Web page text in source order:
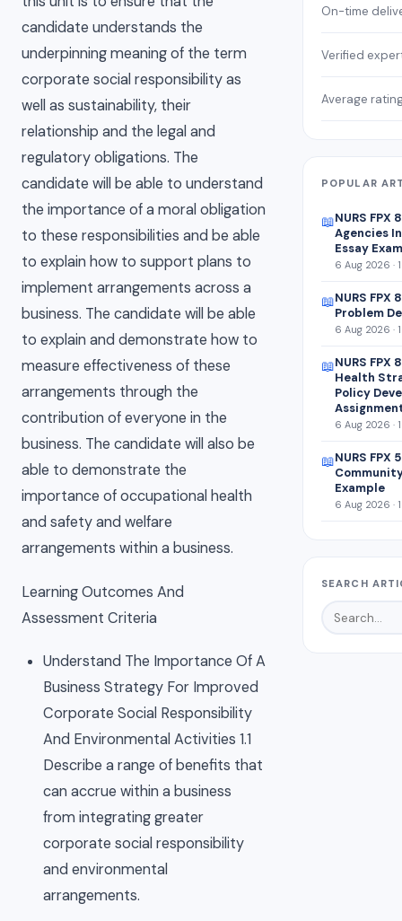
candidate understands the
underpinning meaning of the term
corporate social responsibility as
well as sustainability, their
relationship and the legal and
regulatory obligations. The
candidate will be able to understand
the importance of a moral obligation
to these responsibilities and be able
to explain how to support plans to
implement arrangements across a
business. The candidate will be able
to explain and demonstrate how to
measure effectiveness of these
arrangements through the
contribution of everyone in the
business. The candidate will also be
able to demonstrate the
importance of occupational health
and safety and welfare
arrangements within a business.
Learning Outcomes And
Assessment Criteria
Understand The Importance Of A
Business Strategy For Improved
Corporate Social Responsibility
And Environmental Activities 1.1
Describe a range of benefits that
can accrue within a business
from integrating greater
corporate social responsibility
and environmental
arrangements.
On-time
Verified
Average
POPULAR
📖NURS
Agencies
Essay
6 Aug 2026 ·
📖NURS
Problem
6 Aug 2026 ·
📖NURS FPX
Health
Policy
6 Aug 2026 ·
📖NURS
Example
6 Aug 2026 ·
SEARCH